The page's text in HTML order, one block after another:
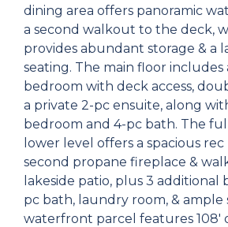
dining area offers panoramic
a second walkout to the deck,
provides abundant storage & a
seating. The main floor includes
bedroom with deck access,
a private 2-pc ensuite, along
bedroom and 4-pc bath. The
lower level offers a spacious
second propane fireplace &
lakeside patio, plus 3 additional
pc bath, laundry room, & ample
waterfront parcel features 108'